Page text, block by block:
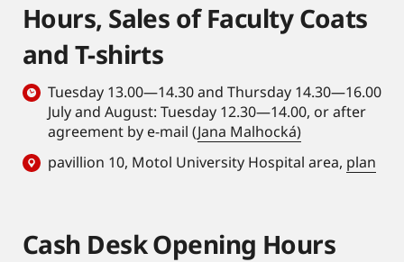
Hours, Sales of Faculty Coats
and T-shirts
Tuesday 13.00—14.30 and Thursday 14.30—16.00
July and August: Tuesday 12.30—14.00, or after
agreement by e-mail (Jana Malhocká)
pavillion 10, Motol University Hospital area, plan
Cash Desk Opening Hours